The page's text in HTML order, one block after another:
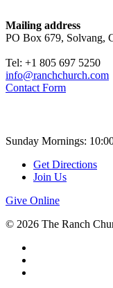
Mailing address
PO Box 679, Solvang,
Tel: +1 805 697 5250
info@ranchchurch.com
Contact Form
Sunday Mornings:
Get Directions
Join Us
Give Online
© 2026 The Ranch